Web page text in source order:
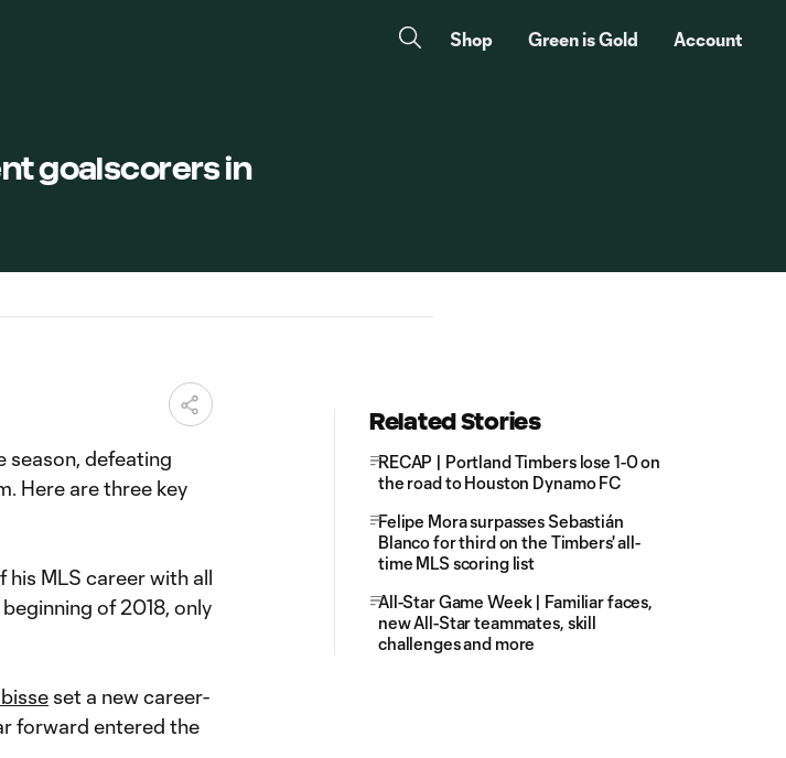
Shop Green is Gold Account
goalscorers in
season, defeating
Here are three key
MLS career with all
of 2018, only
set a new career-
forward entered the
Related Stories
RECAP | Portland Timbers lose 1-0 on
the road to Houston Dynamo FC
Felipe Mora surpasses Sebastián
Blanco for third on the Timbers' all-
time MLS scoring list
All-Star Game Week | Familiar faces,
new All-Star teammates, skill
challenges and more